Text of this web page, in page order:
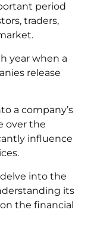
period
traders,
year when a
release
a company’s
over the
influence
into the
its
the financial